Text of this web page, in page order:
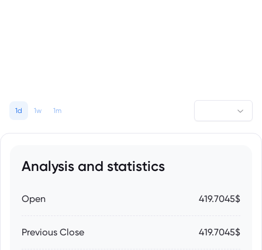
1d 1w 1m
Analysis and statistics
Open 419.7045$
Previous Close 419.7045$